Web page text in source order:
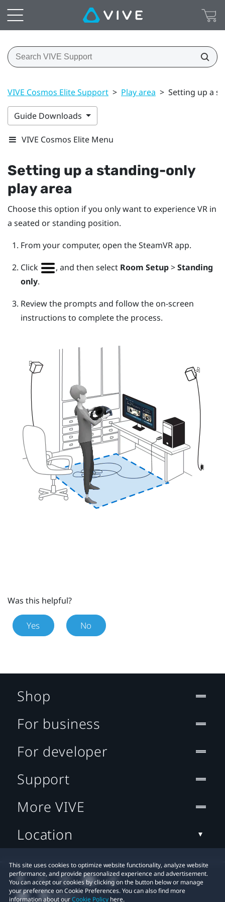
VIVE Cosmos Elite Support > Play area > Setting up a
Guide Downloads
VIVE Cosmos Elite Menu
Setting up a standing-only
play area
Choose this option if you only want to experience VR in
a seated or standing position.
From your computer, open theSteamVRapp.
Click
, and then select Room Setup>Standing
only.
Review the prompts and follow the on-screen
instructions to complete the process.
Was this helpful?
Yes No
This site uses cookies to optimize website functionality, analyze website
performance, and provide personalized experience and advertisement.
You can accept our cookies by clicking on the button below or manage
your preference on Cookie Preferences. You can also find more
information about ourCookie Policy here.
Shop
For business
For developer
Support
More VIVE
Location